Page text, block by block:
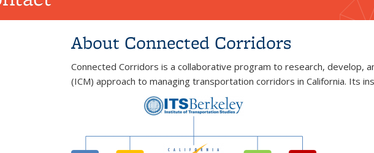
About Connected Corridors
Connected Corridors is a collaborative program to research, develop,
(ICM) approach to managing transportation corridors in California. Its